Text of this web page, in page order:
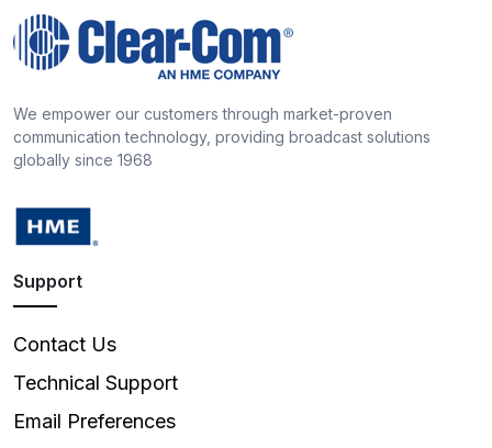
We empower our customers through market-proven
communication technology, providing broadcast solutions
globally since 1968
Support
Contact Us
Technical Support
Email Preferences